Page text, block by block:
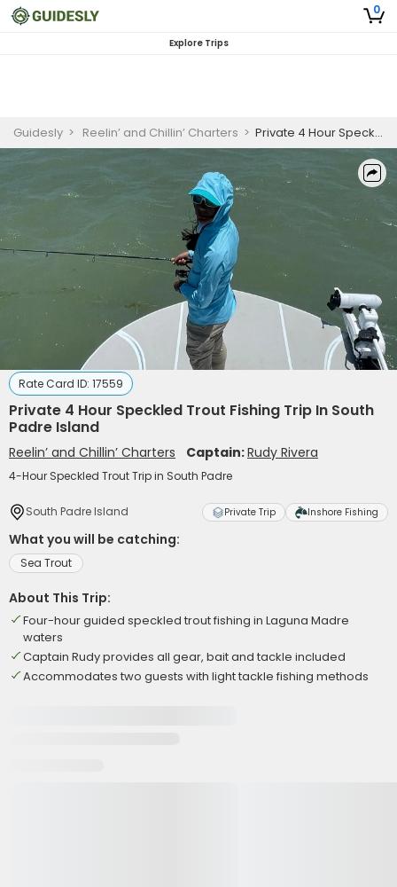
0
Explore Trips
Guidesly > Reelin’ and Chillin’ Charters > Private 4 Hour Speckled Trout Fishing Trip In South Padre Island
Rate Card ID: 17559
Private 4 Hour Speckled Trout Fishing Trip In South
Padre Island
Reelin’ and Chillin’ Charters Captain:Rudy Rivera
4-Hour Speckled Trout Trip in South Padre
South Padre Island Private Trip Inshore Fishing
What you will be catching:
Sea Trout
About This Trip:
Four-hour guided speckled trout fishing in Laguna Madre
waters
Captain Rudy provides all gear, bait and tackle included
Accommodates two guests with light tackle fishing methods